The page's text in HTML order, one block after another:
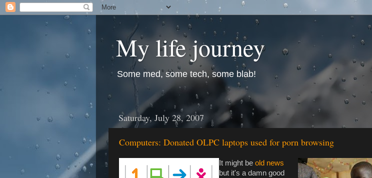
My life journey
Some med, some tech, some blab!
Saturday, July 28, 2007
Computers: Donated OLPC laptops used for porn browsing
It might be old news
but it's a damn good